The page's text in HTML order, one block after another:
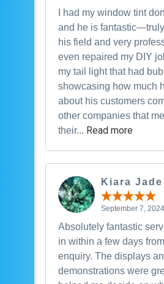
I had my window tint
and he is
his field and very
even repaired my DIY
my tail light that had
showcasing how much
about his customers
other companies that
their... Read more
Kiara Jade
September 7,
Absolutely fantastic
in within a few days
enquiry. The displays
demonstrations were